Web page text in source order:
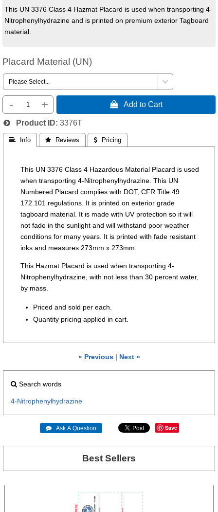
This UN 3376 Class 4 Hazmat Placard is used when transporting 4-
Nitrophenylhydrazine and is printed on premium exterior Tagboard
material.
Placard Material (UN)
- +  Add to Cart
Product ID 3376T
 Info  Reviews  Pricing
This UN 3376 Class 4 Hazardous Material Placard is used
when transporting 4-Nitrophenylhydrazine. This UN
Numbered Placard complies with DOT, CFR Title 49
172.101 regulations. It is printed on exterior grade
tagboard material. It is made with UV protection so it will
not fade in the sunlight and will withstand poor weather
conditions for many years. It is printed with fade resistant
inks and measures 273mm x 273mm.
This Hazmat Placard is used when transporting 4-
Nitrophenylhydrazine, with not less than 30 percent water,
by mass.
Priced and sold per each.
Quantity pricing applied in cart.
« Previous| Next »
Search words
4-Nitrophenylhydrazine
 Ask A Question Save
Best Sellers